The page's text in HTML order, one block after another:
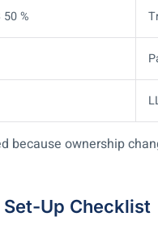
%
because ownership
Up Checklist